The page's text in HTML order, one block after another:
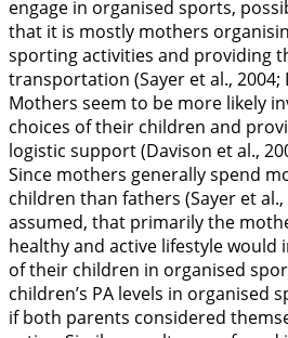
engage in organised sports,
that it is mostly mothers
sporting activities and providing
transportation (Sayer et al., 2004;
Mothers seem to be more likely
choices of their children and
logistic support (Davison et al.,
Since mothers generally spend
children than fathers (Sayer et al.,
assumed, that primarily the
healthy and active lifestyle
of their children in organised
children’s PA levels in organised
if both parents considered